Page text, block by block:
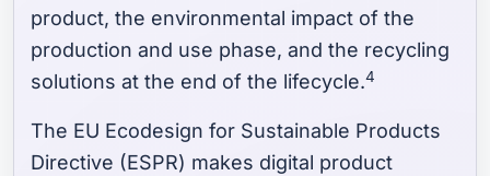
product, the environmental impact of the
production and use phase, and the recycling
solutions at the end of the lifecycle.4
The EU Ecodesign for Sustainable Products
Directive (ESPR) makes digital product